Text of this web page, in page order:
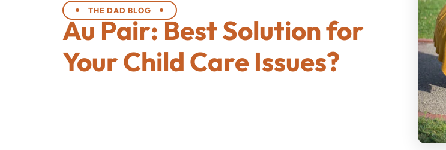
THE DAD BLOG
Au Pair: Best Solution for
Your Child Care Issues?